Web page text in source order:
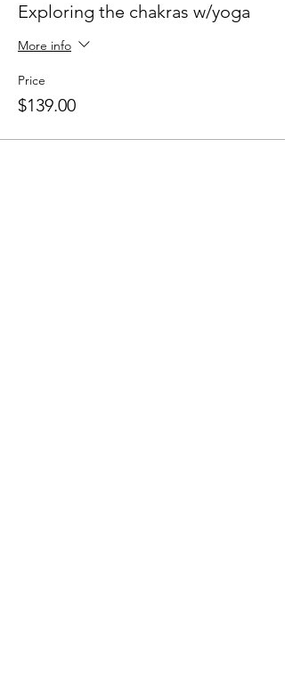
Exploring the chakras w/yoga
More info
Price
$139.00